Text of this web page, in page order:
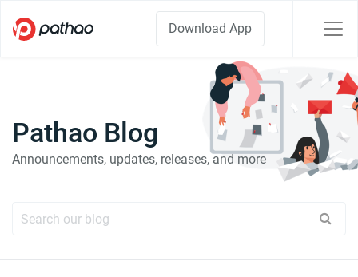
Download App
Pathao Blog
Announcements, updates, releases, and more